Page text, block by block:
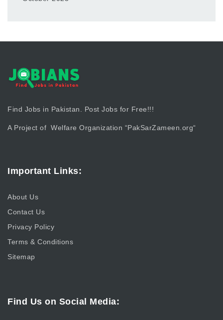
Find Jobs in Pakistan. Post Jobs for Free!!!
A Project of Welfare Organization “PakSarZameen.org“
Important Links:
About Us
Contact Us
Privacy Policy
Terms & Conditions
Sitemap
Find Us on Social Media: